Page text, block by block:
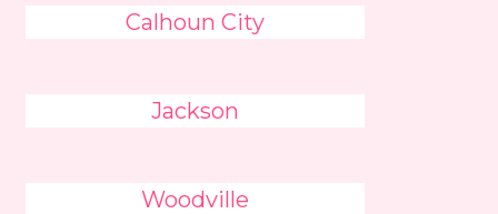
Calhoun City
Jackson
Woodville